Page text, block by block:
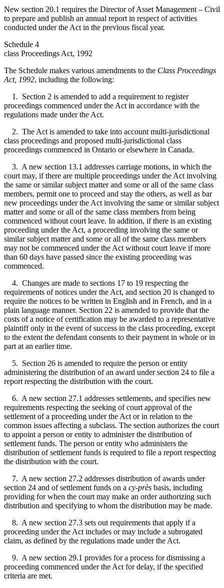
New section 20.1 requires the Director of Asset Management – Civil
to prepare and publish an annual report in respect of activities
conducted under the Act in the previous fiscal year.
Schedule 4
class Proceedings Act, 1992
The Schedule makes various amendments to the Class Proceedings
Act, 1992, including the following:
1. Section 2 is amended to add a requirement to register
proceedings commenced under the Act in accordance with the
regulations made under the Act.
2. The Act is amended to take into account multi-jurisdictional
class proceedings and proposed multi-jurisdictional class
proceedings commenced in Ontario or elsewhere in Canada.
3. A new section 13.1 addresses carriage motions, in which the
court may, if there are multiple proceedings under the Act involving
the same or similar subject matter and some or all of the same class
members, permit one to proceed and stay the others, as well as bar
new proceedings under the Act involving the same or similar subject
matter and some or all of the same class members from being
commenced without court leave. In addition, if there is an existing
proceeding under the Act, a proceeding involving the same or
similar subject matter and some or all of the same class members
may not be commenced under the Act without court leave if more
than 60 days have passed since the existing proceeding was
commenced.
4. Changes are made to sections 17 to 19 respecting the
requirements of notices under the Act, and section 20 is changed to
require the notices to be written in English and in French, and in a
plain language manner. Section 22 is amended to provide that the
costs of a notice of certification may be awarded to a representative
plaintiff only in the event of success in the class proceeding, except
to the extent the defendant consents to their payment in whole or in
part at an earlier time.
5. Section 26 is amended to require the person or entity
administering the distribution of an award under section 24 to file a
report respecting the distribution with the court.
6. A new section 27.1 addresses settlements, and specifies new
requirements respecting the seeking of court approval of the
settlement of a proceeding under the Act or in relation to the
common issues affecting a subclass. The section authorizes the court
to appoint a person or entity to administer the distribution of
settlement funds. The person or entity who administers the
distribution of settlement funds is required to file a report respecting
the distribution with the court.
7. A new section 27.2 addresses distribution of awards under
section 24 and of settlement funds on a cy-près basis, including
providing for when the court may make an order authorizing such
distribution and specifying to whom the distribution may be made.
8. A new section 27.3 sets out requirements that apply if a
proceeding under the Act includes or may include a subrogated
claim, as defined by the regulations made under the Act.
9. A new section 29.1 provides for a process for dismissing a
proceeding commenced under the Act for delay, if the specified
criteria are met.